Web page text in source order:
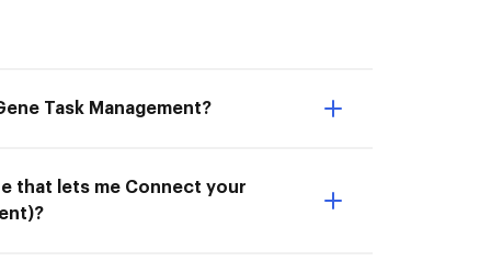
Task Management?
that lets me Connect your